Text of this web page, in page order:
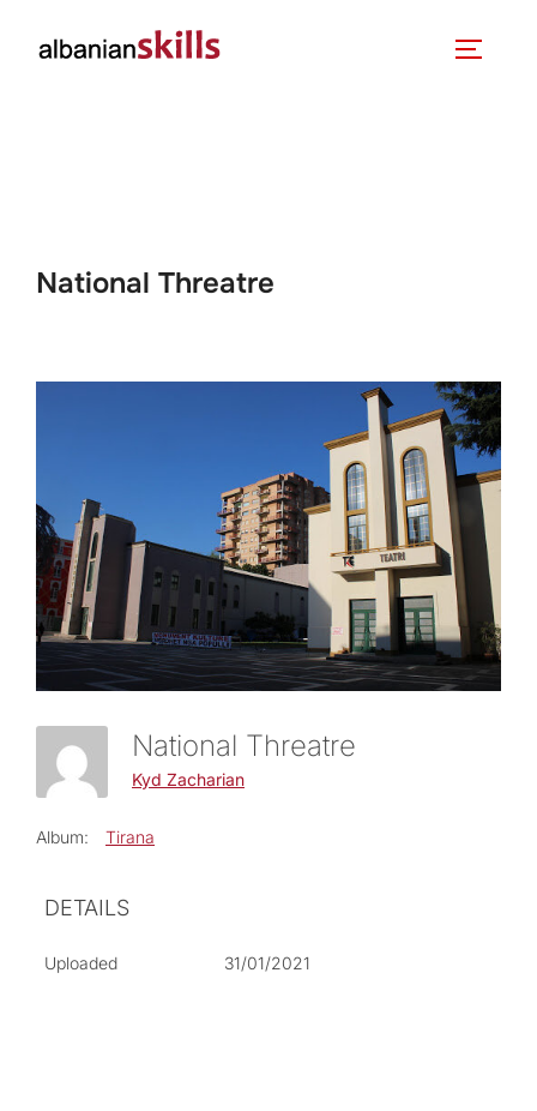
National Threatre
National Threatre
Kyd Zacharian
Album: Tirana
DETAILS
Uploaded 31/01/2021